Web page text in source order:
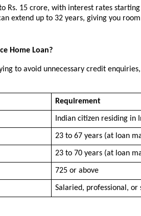
Rs. 15 crore, with interest rates
extend up to 32 years, giving you
Home Loan?
to avoid unnecessary credit
Requirement
Indian citizen residing in
23 to 67 years (at loan
23 to 70 years (at loan
725 or above
Salaried, professional, or